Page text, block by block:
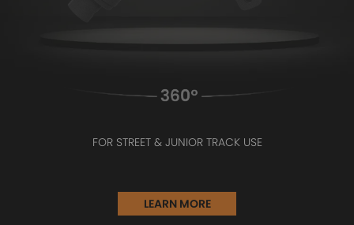
FOR STREET & JUNIOR TRACK USE
LEARN MORE